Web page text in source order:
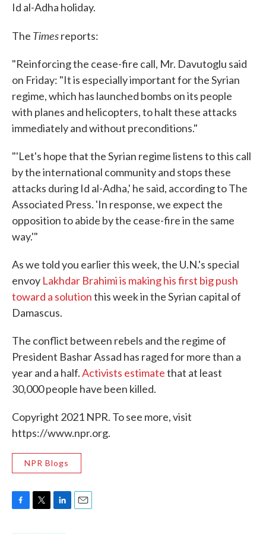
Id al-Adha holiday.
The Timesreports:
"Reinforcing the cease-fire call, Mr. Davutoglu said
on Friday: "It is especially important for the Syrian
regime, which has launched bombs on its people
with planes and helicopters, to halt these attacks
immediately and without preconditions."
"'Let's hope that the Syrian regime listens to this call
by the international community and stops these
attacks during Id al-Adha,' he said, according to The
Associated Press. 'In response, we expect the
opposition to abide by the cease-fire in the same
way.'"
As we told you earlier this week, the U.N.'s special
envoy Lakhdar Brahimi is making his first big push
toward a solutionthis week in the Syrian capital of
Damascus.
The conflict between rebels and the regime of
President Bashar Assad has raged for more than a
year and a half.Activists estimatethat at least
30,000 people have been killed.
Copyright 2021 NPR. To see more, visit
https://www.npr.org.
NPR Blogs